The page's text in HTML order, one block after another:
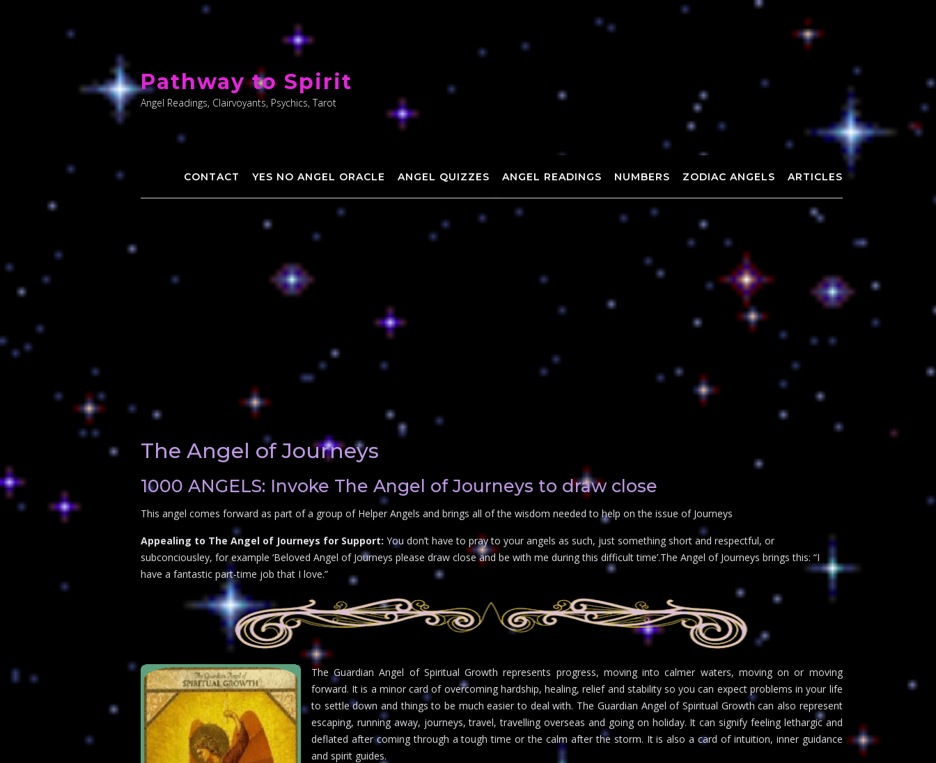
content
Pathway to Spirit
Angel Readings, Clairvoyants, Psychics, Tarot
CONTACT YES NO ANGEL ORACLE ANGEL QUIZZES ANGEL READINGS NUMBERS ZODIAC ANGELS ARTICLES
The Angel of Journeys
1000 ANGELS: Invoke The Angel of Journeys to draw close
This angel comes forward as part of a group of Helper Angels and brings all of the wisdom needed to help on the issue of Journeys
Appealing to The Angel of Journeys for Support: You don’t have to pray to your angels as such, just something short and respectful, or
subconciousley, for example ‘Beloved Angel of Journeys please draw close and be with me during this difficult time’.The Angel of Journeys brings this: “I
have a fantastic part-time job that I love.”
The Guardian Angel of Spiritual Growth represents progress, moving into calmer waters, moving on or moving
forward. It is a minor card of overcoming hardship, healing, relief and stability so you can expect problems in your life
to settle down and things to be much easier to deal with. The Guardian Angel of Spiritual Growth can also represent
escaping, running away, journeys, travel, travelling overseas and going on holiday. It can signify feeling lethargic and
deflated after coming through a tough time or the calm after the storm. It is also a card of intuition, inner guidance
and spirit guides.